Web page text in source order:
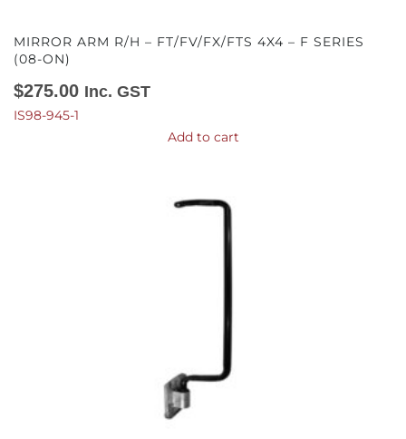
MIRROR ARM R/H – FT/FV/FX/FTS 4X4 – F SERIES
(08-ON)
$275.00 Inc. GST
IS98-945-1
Add to cart